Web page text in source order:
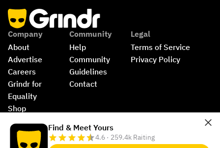
Company
About
Advertise
Careers
Grindr for
Equality
Shop
Community
Help
Community
Guidelines
Contact
Legal
Terms of Service
Privacy Policy
Find & Meet Yours
4.6 · 259.4k Raiting